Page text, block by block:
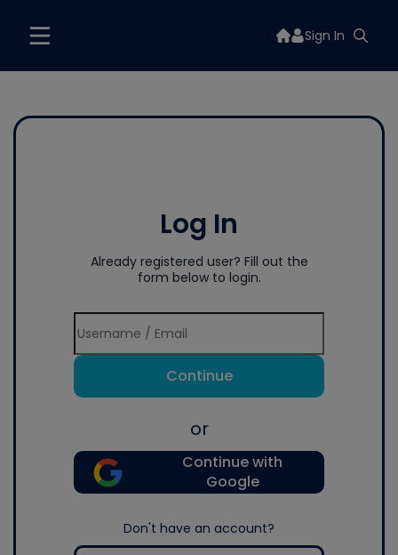
Sign In
Log In
Already registered user? Fill out the
form below to login.
Continue
or
Continue with
Google
Don't have an account?